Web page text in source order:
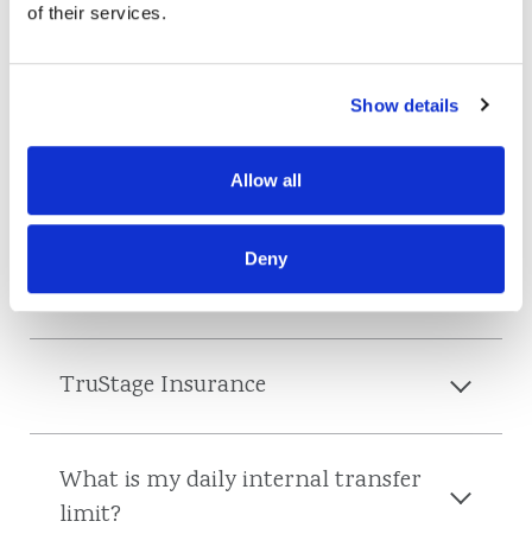
of their services.
Show details
Allow all
Deny
General
Do I need to wear a mask to enter a
branch?
TruStage Insurance
What is my daily internal transfer
limit?